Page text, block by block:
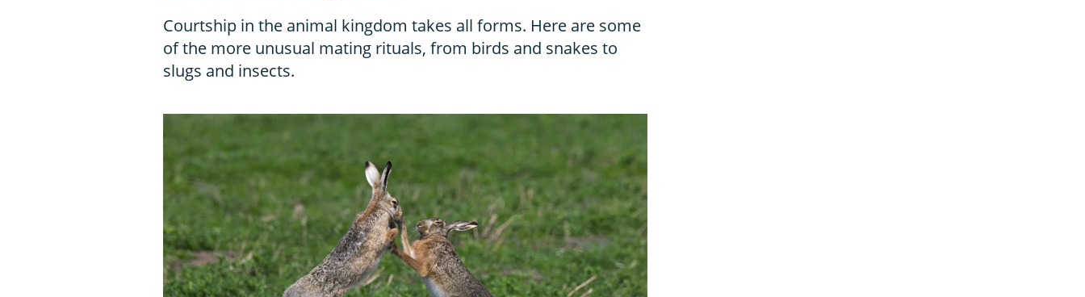
Courtship in the animal kingdom takes all forms. Here are some
of the more unusual mating rituals, from birds and snakes to
slugs and insects.